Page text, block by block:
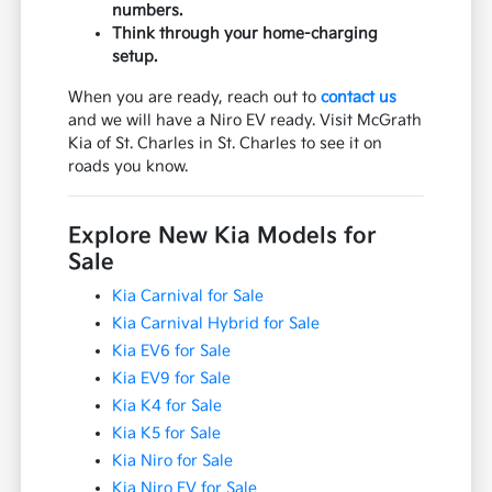
numbers.
Think through your home-charging
setup.
When you are ready, reach out tocontact us
and we will have a Niro EV ready. Visit McGrath
Kia of St. Charles in St. Charles to see it on
roads you know.
Explore New Kia Models for
Sale
Kia Carnival for Sale
Kia Carnival Hybrid for Sale
Kia EV6 for Sale
Kia EV9 for Sale
Kia K4 for Sale
Kia K5 for Sale
Kia Niro for Sale
Kia Niro EV for Sale